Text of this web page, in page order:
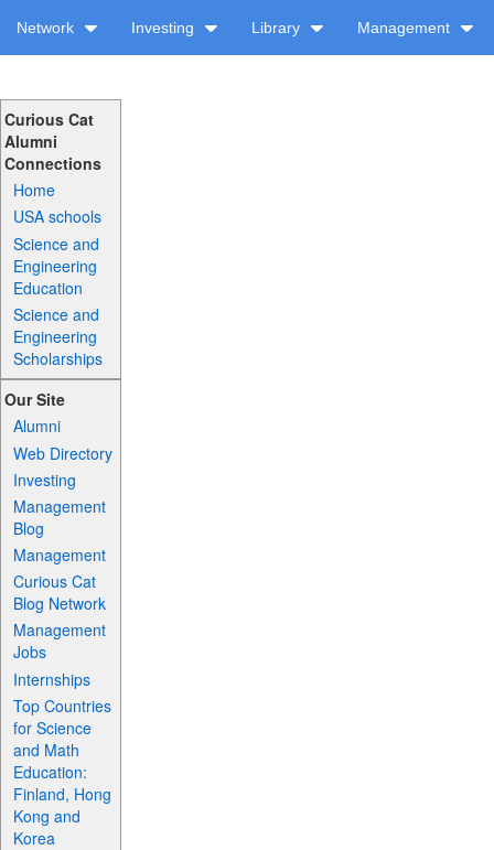
Network Investing Library Management
Curious Cat
Alumni
Connections
Home
USA schools
Science and
Engineering
Education
Science and
Engineering
Scholarships
Our Site
Alumni
Web Directory
Investing
Management
Blog
Management
Curious Cat
Blog Network
Management
Jobs
Internships
Top Countries
for Science
and Math
Education:
Finland, Hong
Kong and
Korea